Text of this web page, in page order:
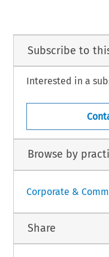
Subscribe to
Interested in a
Browse by
Corporate &
Share